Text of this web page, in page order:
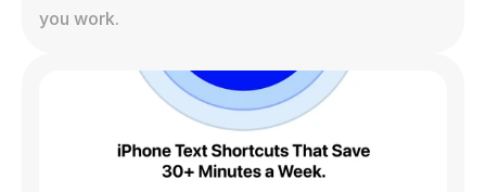
you work.